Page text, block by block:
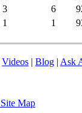
3 6
1 1
Videos | Blog | Ask
Site Map